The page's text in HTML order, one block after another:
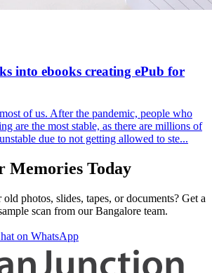
into ebooks creating ePub for
of us. After the pandemic, people who
are the most stable, as there are millions of
due to not getting allowed to ste...
Memories Today
photos, slides, tapes, or documents? Get a
scan from our Bangalore team.
on WhatsApp